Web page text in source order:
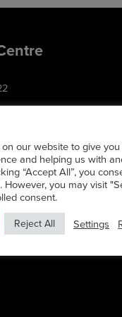
our website to give
and helping us with
“Accept All”, you
However, you may visit
consent.
Reject All Settings